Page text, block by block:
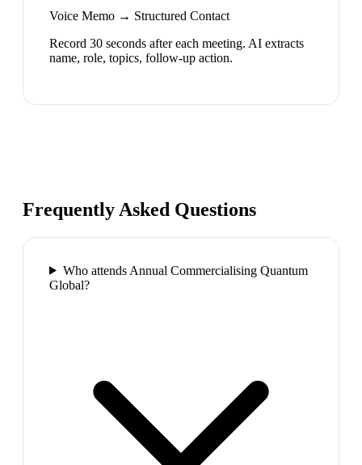
Voice Memo → Structured Contact
Record 30 seconds after each meeting. AI extracts
name, role, topics, follow-up action.
Frequently Asked Questions
Who attends Annual Commercialising Quantum
Global?